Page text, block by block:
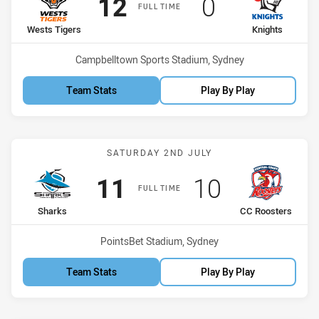
FULL TIME
home Team
Wests Tigers away Team
Knights
Venue:
Campbelltown Sports Stadium, Sydney
Team Stats Play By Play
Match: Sharks vs CC
SATURDAY 2ND JULY
FULL TIME
home Team
Sharks
Scored
11 points
away Team
CC Roosters
Scored
10 points
Venue:
PointsBet Stadium, Sydney
Team Stats Play By Play